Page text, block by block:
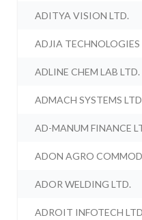
ADITYA VISION LTD.
ADJIA TECHNOLOGIES
ADLINE CHEM LAB LTD.
ADMACH SYSTEMS
AD-MANUM FINANCE
ADON AGRO
ADOR WELDING LTD.
ADROIT INFOTECH